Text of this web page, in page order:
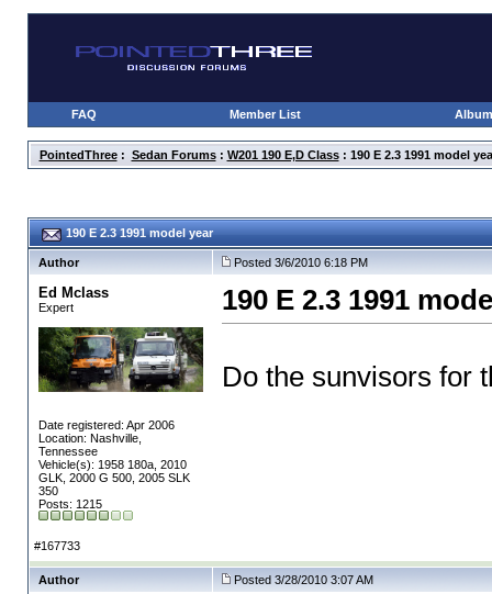
FAQ Member List
PointedThree: Sedan Forums: W201 190 E,D Class: 190 E 2.3 1991 model
190 E 2.3 1991 model year
Author Posted 3/6/2010 6:18 PM
Ed Mclass
Expert
Date registered: Apr 2006
Location: Nashville,
Tennessee
Vehicle(s): 1958 180a, 2010
GLK, 2000 G 500, 2005 SLK
350
Posts: 1215
190 E 2.3 1991
Do the sunvisors for
#167733
Author Posted 3/28/2010 3:07 AM